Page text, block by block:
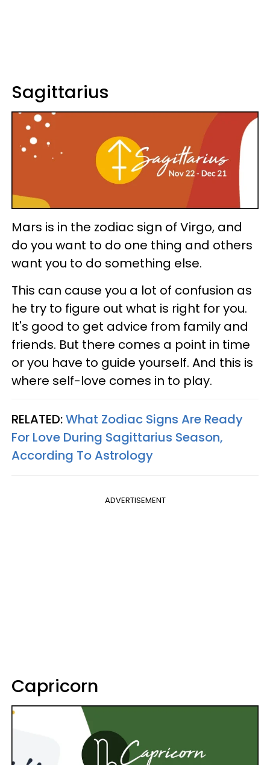
Sagittarius
Mars is in the zodiac sign of Virgo, and
do you want to do one thing and others
want you to do something else.
This can cause you a lot of confusion as
he try to figure out what is right for you.
It's good to get advice from family and
friends. But there comes a point in time
or you have to guide yourself. And this is
where self-love comes in to play.
RELATED:What Zodiac Signs Are Ready
For Love During Sagittarius Season,
According To Astrology
ADVERTISEMENT
Capricorn